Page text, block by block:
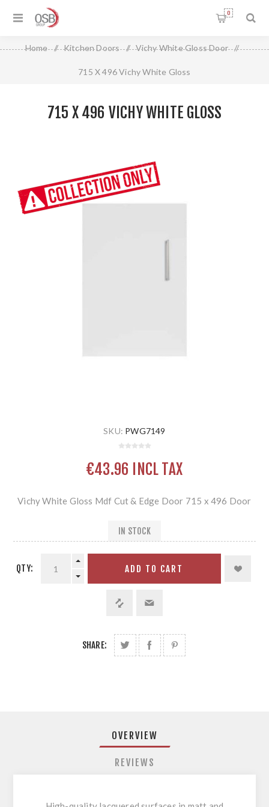
0
Home / Kitchen Doors / Vichy White Gloss Door /
715 X 496 Vichy White Gloss
715 X 496 VICHY WHITE GLOSS
SKU: PWG7149
€43.96 INCL TAX
Vichy White Gloss Mdf Cut & Edge Door 715 x 496 Door
IN STOCK
QTY: ADD TO CART
SHARE:
OVERVIEW
REVIEWS